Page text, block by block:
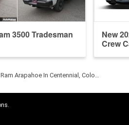
3500 Tradesman
New
Crew
Arapahoe In Centennial, Colo…